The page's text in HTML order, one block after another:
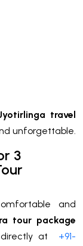
travel
unforgettable.
3
and
tour package
at
+91-